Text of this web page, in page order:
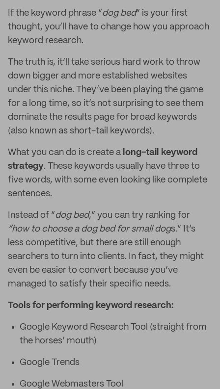
If the keyword phrase “dog bed” is your first
thought, you’ll have to change how you approach
keyword research.
The truth is, it’ll take serious hard work to throw
down bigger and more established websites
under this niche. They’ve been playing the game
for a long time, so it’s not surprising to see them
dominate the results page for broad keywords
(also known as short-tail keywords).
What you can do is create a long-tail keyword
strategy. These keywords usually have three to
five words, with some even looking like complete
sentences.
Instead of “dog bed,” you can try ranking for
“how to choose a dog bed for small dogs.” It’s
less competitive, but there are still enough
searchers to turn into clients. In fact, they might
even be easier to convert because you’ve
managed to satisfy their specific needs.
Tools for performing keyword research:
Google Keyword Research Tool (straight from
the horses’ mouth)
Google Trends
Google Webmasters Tool